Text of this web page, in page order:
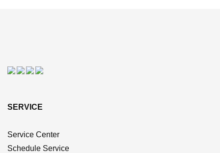
SERVICE
Service Center
Schedule Service